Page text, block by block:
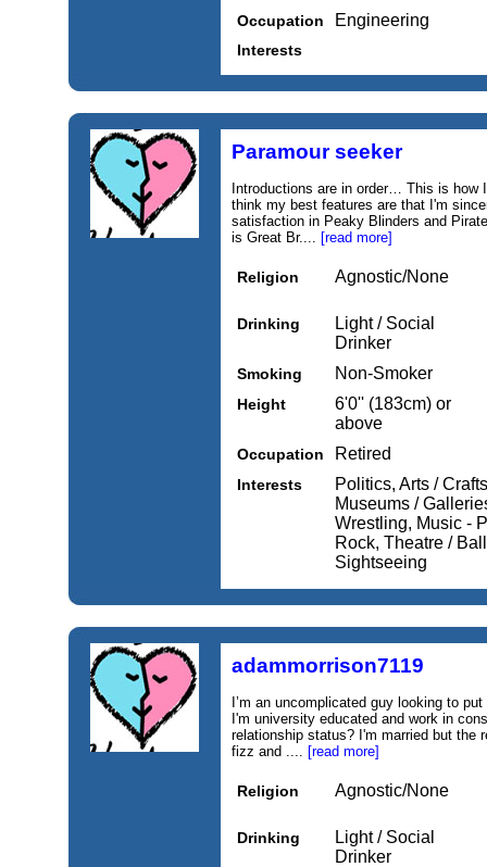
Occupation Engineering
Interests
Paramour seeker
Introductions are in order… This is
think my best features are that I'm
satisfaction in Peaky Blinders and
is Great Br.... [read more]
Religion Agnostic/None
Drinking
Light / Social
Drinker
Smoking Non-Smoker
Height
6'0'' (183cm) or
above
Occupation Retired
Interests
Politics, Arts /
Museums /
Wrestling, Music -
Rock, Theatre /
Sightseeing
adammorrison7119
I’m an uncomplicated guy looking to
I'm university educated and work in
relationship status? I'm married but the
fizz and .... [read more]
Religion Agnostic/None
Drinking
Light / Social
Drinker